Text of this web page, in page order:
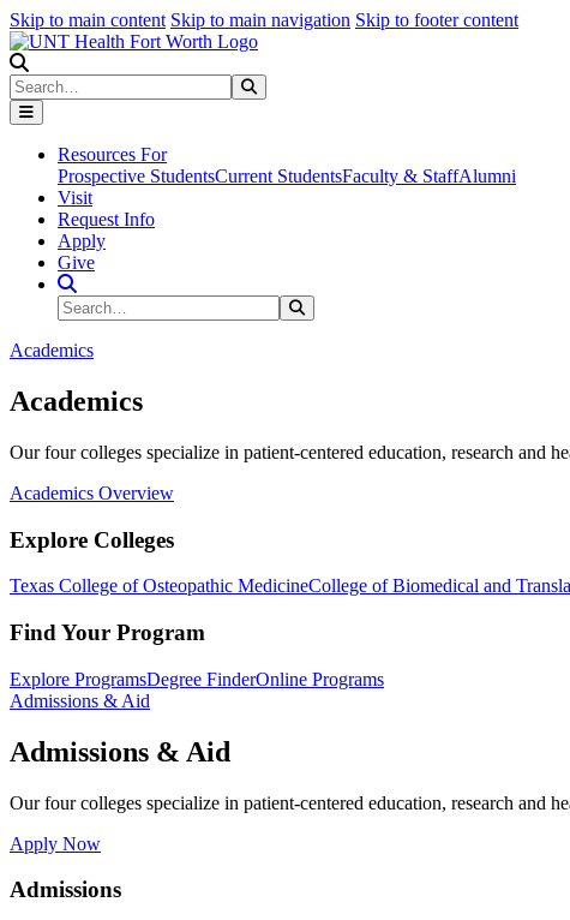
Skip to main content Skip to main navigation Skip to footer content
Search
Resources For
Prospective StudentsCurrent StudentsFaculty & StaffAlumni
Visit
Request Info
Apply
Give
Search Site
Search
Academics
Academics
Our four colleges specialize in patient-centered education, research and
Academics Overview
Explore Colleges
Texas College of Osteopathic MedicineCollege of Biomedical and
Find Your Program
Explore ProgramsDegree FinderOnline Programs
Admissions & Aid
Admissions & Aid
Our four colleges specialize in patient-centered education, research and
Apply Now
Admissions